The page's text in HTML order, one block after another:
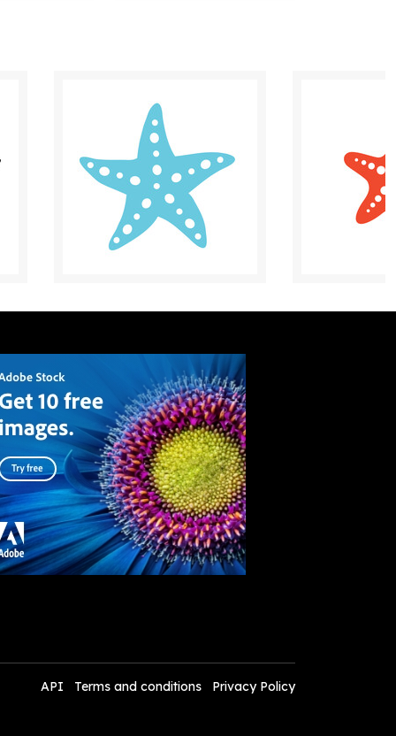
API Terms and conditions Privacy Policy